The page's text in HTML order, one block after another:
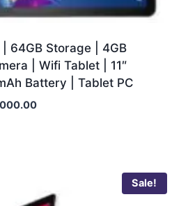
| 64GB Storage | 4GB
| Wifi Tablet | 11″
Battery | Tablet PC
Sale!